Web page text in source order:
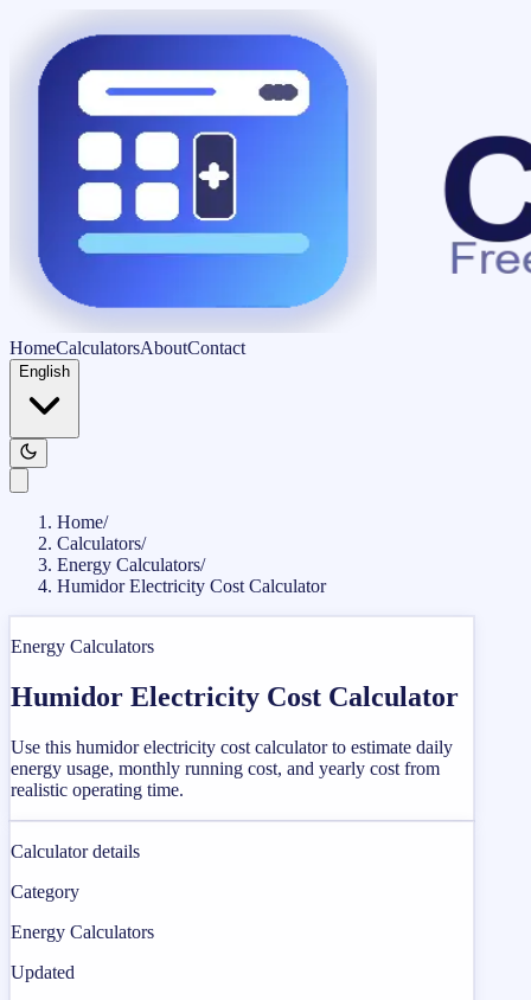
HomeCalculatorsAboutContact
English
Home/
Calculators/
Energy Calculators/
Humidor Electricity Cost Calculator
Energy Calculators
Humidor Electricity Cost Calculator
Use this humidor electricity cost calculator to estimate daily
energy usage, monthly running cost, and yearly cost from
realistic operating time.
Calculator details
Category
Energy Calculators
Updated